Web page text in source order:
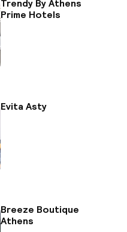
Trendy By Athens
Prime Hotels
Evita Asty
Breeze Boutique
Athens